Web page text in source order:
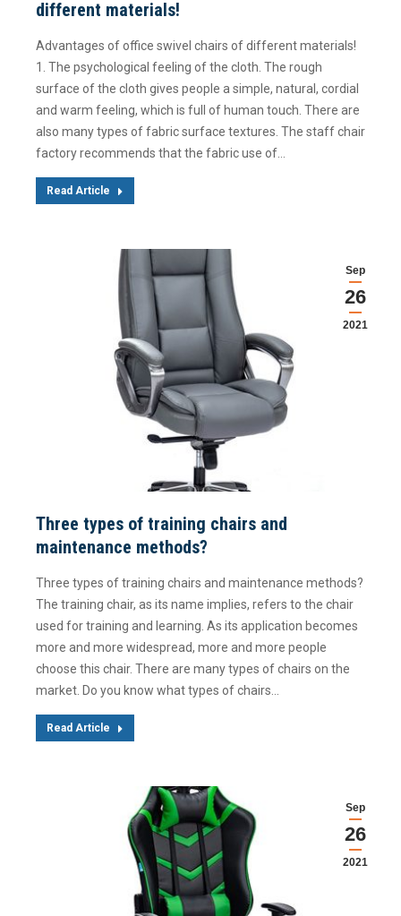
different materials!
Advantages of office swivel chairs of different materials!
1. The psychological feeling of the cloth. The rough
surface of the cloth gives people a simple, natural, cordial
and warm feeling, which is full of human touch. There are
also many types of fabric surface textures. The staff chair
factory recommends that the fabric use of…
Read Article
Sep
26
2021
Three types of training chairs and
maintenance methods?
Three types of training chairs and maintenance methods?
The training chair, as its name implies, refers to the chair
used for training and learning. As its application becomes
more and more widespread, more and more people
choose this chair. There are many types of chairs on the
market. Do you know what types of chairs…
Read Article
Sep
26
2021